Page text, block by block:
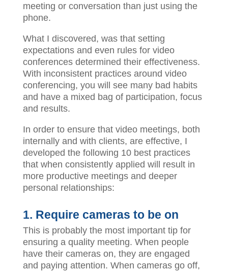
meeting or conversation than just using the
phone.
What I discovered, was that setting
expectations and even rules for video
conferences determined their effectiveness.
With inconsistent practices around video
conferencing, you will see many bad habits
and have a mixed bag of participation, focus
and results.
In order to ensure that video meetings, both
internally and with clients, are effective, I
developed the following 10 best practices
that when consistently applied will result in
more productive meetings and deeper
personal relationships:
1. Require cameras to be on
This is probably the most important tip for
ensuring a quality meeting. When people
have their cameras on, they are engaged
and paying attention. When cameras go off,